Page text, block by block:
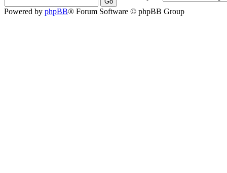
Powered by phpBB® Forum Software © phpBB Group